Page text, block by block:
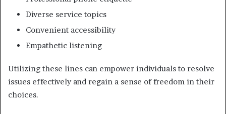
Diverse service topics
Convenient accessibility
Empathetic listening
Utilizing these lines can empower individuals to resolve
issues effectively and regain a sense of freedom in their
choices.